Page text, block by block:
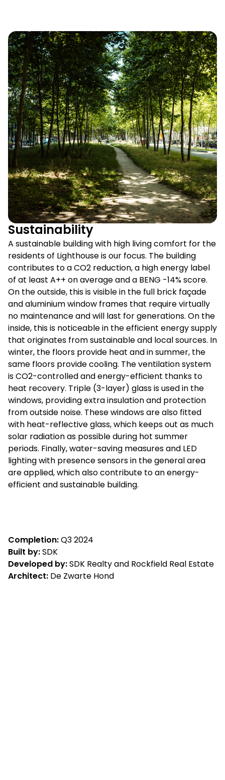
Sustainability
A sustainable building with high living comfort for the
residents of Lighthouse is our focus. The building
contributes to a CO2 reduction, a high energy label
of at least A++ on average and a BENG -14% score.
On the outside, this is visible in the full brick façade
and aluminium window frames that require virtually
no maintenance and will last for generations. On the
inside, this is noticeable in the efficient energy supply
that originates from sustainable and local sources. In
winter, the floors provide heat and in summer, the
same floors provide cooling. The ventilation system
is CO2-controlled and energy-efficient thanks to
heat recovery. Triple (3-layer) glass is used in the
windows, providing extra insulation and protection
from outside noise. These windows are also fitted
with heat-reflective glass, which keeps out as much
solar radiation as possible during hot summer
periods. Finally, water-saving measures and LED
lighting with presence sensors in the general area
are applied, which also contribute to an energy-
efficient and sustainable building.
Completion:Q3 2024
Built by:SDK
Developed by:SDK Realty and Rockfield Real Estate
Architect: De Zwarte Hond